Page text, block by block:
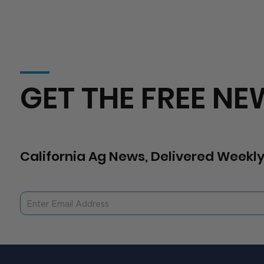
California Ag News, Delivered
GET THE FREE